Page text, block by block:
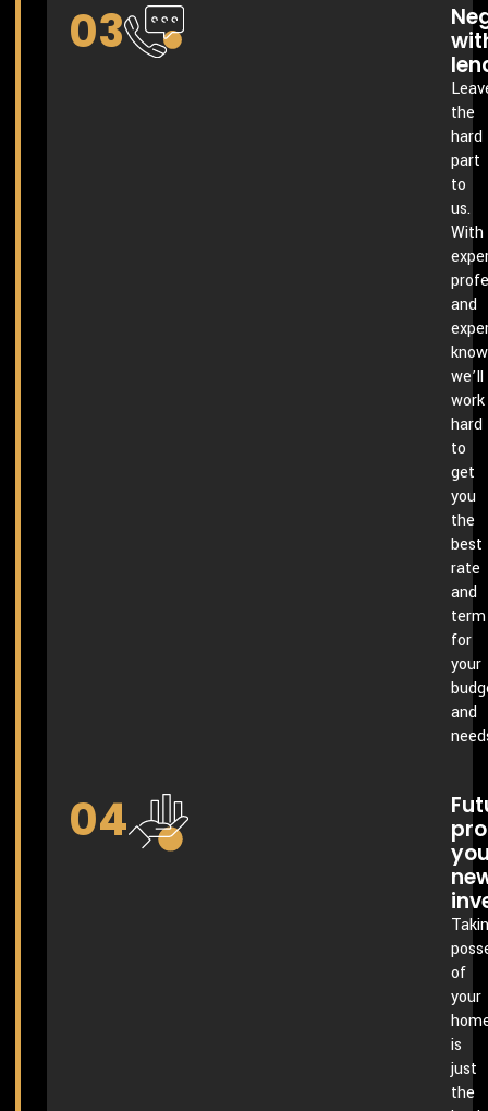
03
the
hard
part
to
us.
With
and
we’ll
work
hard
to
get
you
the
best
rate
and
term
for
your
and
04
of
your
is
just
the